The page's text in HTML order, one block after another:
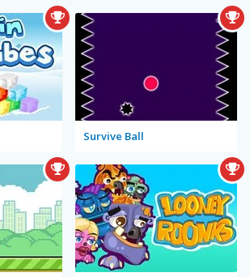
Survive Ball